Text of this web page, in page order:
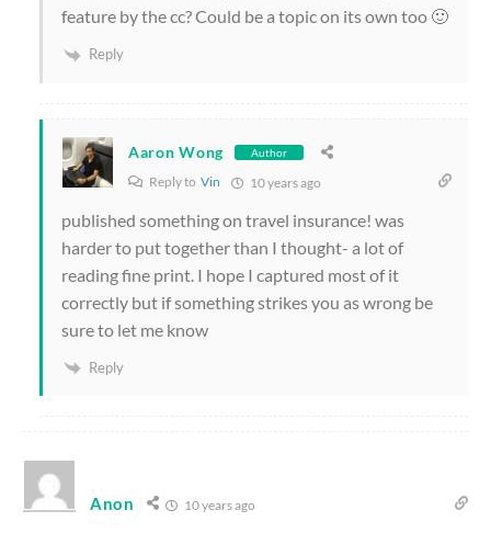
feature by the cc? Could be a topic on its own too 🙂
Reply
Aaron Wong Author
Reply to Vin 10 years ago
published something on travel insurance! was
harder to put together than I thought- a lot of
reading fine print. I hope I captured most of it
correctly but if something strikes you as wrong be
sure to let me know
Reply
Anon 10 years ago